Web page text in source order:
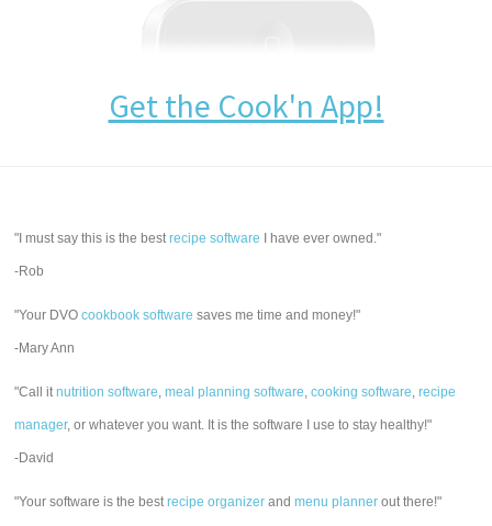
Get the Cook'n App!
"I must say this is the bestrecipe software I have ever owned."
-Rob
"Your DVOcookbook software saves me time and money!"
-Mary Ann
"Call itnutrition software,meal planning software,cooking software,recipe
manager, or whatever you want. It is the software I use to stay healthy!"
-David
"Your software is the bestrecipe organizer andmenu planner out there!"